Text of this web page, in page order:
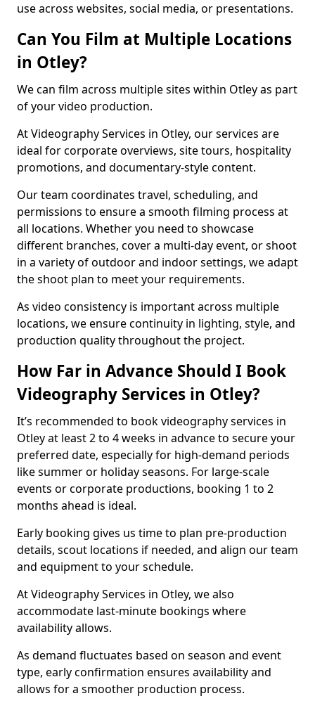
use across websites, social media, or presentations.
Can You Film at Multiple Locations
in Otley?
We can film across multiple sites within Otley as part
of your video production.
At Videography Services in Otley, our services are
ideal for corporate overviews, site tours, hospitality
promotions, and documentary-style content.
Our team coordinates travel, scheduling, and
permissions to ensure a smooth filming process at
all locations. Whether you need to showcase
different branches, cover a multi-day event, or shoot
in a variety of outdoor and indoor settings, we adapt
the shoot plan to meet your requirements.
As video consistency is important across multiple
locations, we ensure continuity in lighting, style, and
production quality throughout the project.
How Far in Advance Should I Book
Videography Services in Otley?
It’s recommended to book videography services in
Otley at least 2 to 4 weeks in advance to secure your
preferred date, especially for high-demand periods
like summer or holiday seasons. For large-scale
events or corporate productions, booking 1 to 2
months ahead is ideal.
Early booking gives us time to plan pre-production
details, scout locations if needed, and align our team
and equipment to your schedule.
At Videography Services in Otley, we also
accommodate last-minute bookings where
availability allows.
As demand fluctuates based on season and event
type, early confirmation ensures availability and
allows for a smoother production process.